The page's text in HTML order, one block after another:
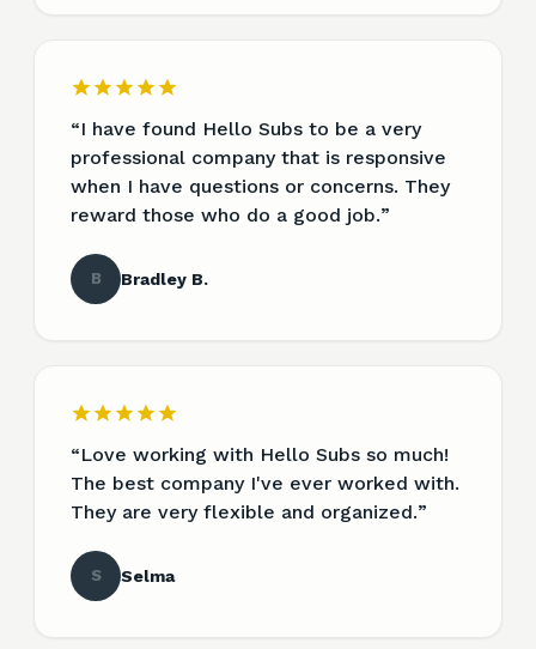
“I have found Hello Subs to be a very
professional company that is responsive
when I have questions or concerns. They
reward those who do a good job.”
B Bradley B.
“Love working with Hello Subs so much!
The best company I've ever worked with.
They are very flexible and organized.”
S Selma